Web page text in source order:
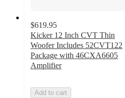
$619.95
Kicker 12 Inch CVT Thin
Woofer Includes 52CVT122
Package with 46CXA6605
Amplifier
Add to cart